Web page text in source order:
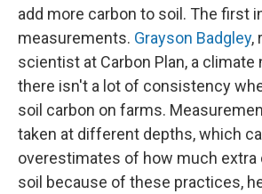
add more carbon to soil. The first
measurements. Grayson Badgley,
scientist at Carbon Plan, a climate
there isn't a lot of consistency
soil carbon on farms.
taken at different depths, which
overestimates of how much extra
soil because of these practices,